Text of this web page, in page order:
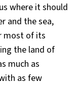
where it should
and the sea,
most of its
the land of
much as
as few